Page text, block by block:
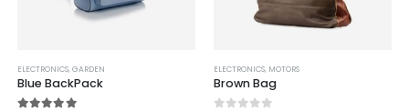
ELECTRONICS,GARDEN
Blue BackPack
ELECTRONICS, MOTORS
Brown Bag